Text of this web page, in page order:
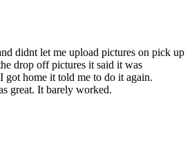
didnt let me upload pictures on pick up
drop off pictures it said it was
got home it told me to do it again.
great. It barely worked.